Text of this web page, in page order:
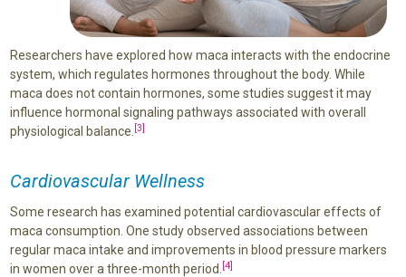
Researchers have explored how maca interacts with the endocrine
system, which regulates hormones throughout the body. While
maca does not contain hormones, some studies suggest it may
influence hormonal signaling pathways associated with overall
physiological balance. [3]
Cardiovascular Wellness
Some research has examined potential cardiovascular effects of
maca consumption. One study observed associations between
regular maca intake and improvements in blood pressure markers
in women over a three-month period. [4]